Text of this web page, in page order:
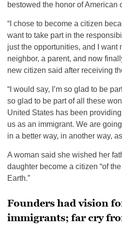
bestowed the honor of American
“I chose to become a citizen
want to take part in the
just the opportunities, and I want
neighbor, a parent, and now
new citizen said after receiving
“I would say, I’m so glad to be
so glad to be part of all these
United States has been
us as an immigrant. We are
in a better way, in another way,
A woman said she wished her
daughter become a citizen “of
Earth.”
Founders had vision
immigrants; far cry